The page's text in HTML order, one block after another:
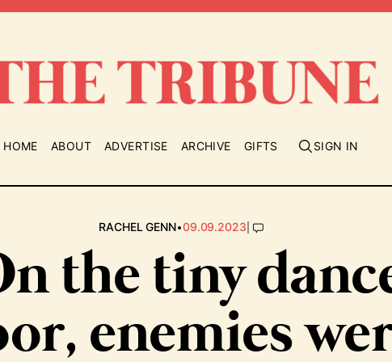
HOME ABOUT ADVERTISE ARCHIVE GIFTS SIGN IN
RACHEL GENN•09.09.2023|
the tiny
enemies